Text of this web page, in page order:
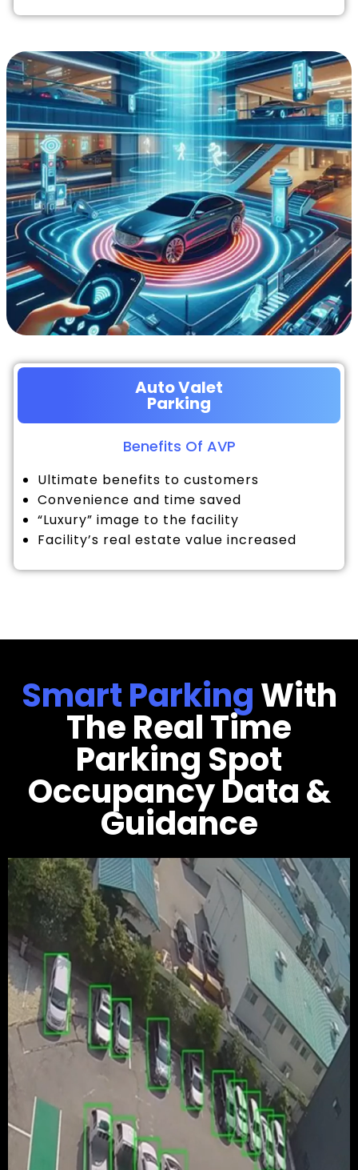
Auto Valet
Parking
Benefits Of AVP
Ultimate benefits to customers
Convenience and time saved
“Luxury” image to the facility
Facility’s real estate value increased
Smart ParkingWith
The Real Time
Parking Spot
Occupancy Data &
Guidance